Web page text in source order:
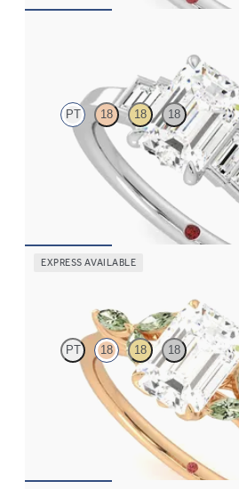
PT 18 18 18
Emerald diamond art deco five stone
baguette diamonds
EXPRESS AVAILABLE
PT 18 18 18
Emerald center engagement ring with
petals on a knife edge band